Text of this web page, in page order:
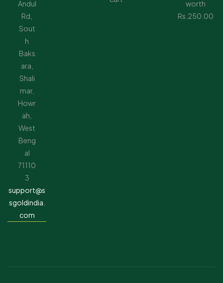
Andul
Rd,
Sout
h
Baks
ara,
Shali
mar,
Howr
ah,
West
Beng
al
71110
3
support@s
sgoldindia.
com
worth
Rs.250.00